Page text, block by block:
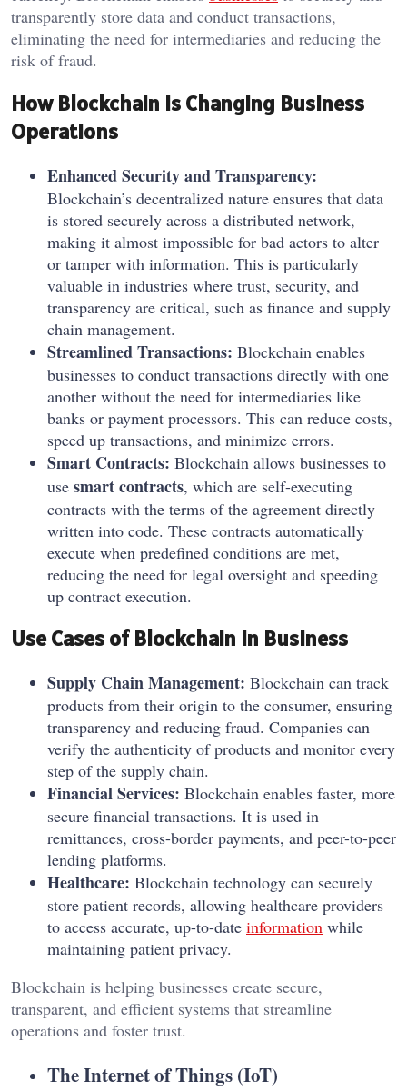
transparently store data and conduct transactions,
eliminating the need for intermediaries and reducing the
risk of fraud.
How Blockchain Is Changing Business
Operations
Enhanced Security and Transparency:
Blockchain’s decentralized nature ensures that data
is stored securely across a distributed network,
making it almost impossible for bad actors to alter
or tamper with information. This is particularly
valuable in industries where trust, security, and
transparency are critical, such as finance and supply
chain management.
Streamlined Transactions: Blockchain enables
businesses to conduct transactions directly with one
another without the need for intermediaries like
banks or payment processors. This can reduce costs,
speed up transactions, and minimize errors.
Smart Contracts: Blockchain allows businesses to
use smart contracts, which are self-executing
contracts with the terms of the agreement directly
written into code. These contracts automatically
execute when predefined conditions are met,
reducing the need for legal oversight and speeding
up contract execution.
Use Cases of Blockchain in Business
Supply Chain Management: Blockchain can track
products from their origin to the consumer, ensuring
transparency and reducing fraud. Companies can
verify the authenticity of products and monitor every
step of the supply chain.
Financial Services: Blockchain enables faster, more
secure financial transactions. It is used in
remittances, cross-border payments, and peer-to-peer
lending platforms.
Healthcare: Blockchain technology can securely
store patient records, allowing healthcare providers
to access accurate, up-to-date information while
maintaining patient privacy.
Blockchain is helping businesses create secure,
transparent, and efficient systems that streamline
operations and foster trust.
The Internet of Things (IoT)